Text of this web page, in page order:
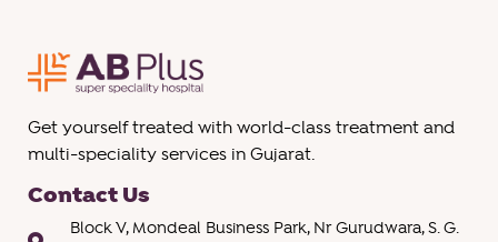
Get yourself treated with world-class treatment and
multi-speciality services in Gujarat.
Contact Us
Block V, Mondeal Business Park, Nr Gurudwara, S. G.